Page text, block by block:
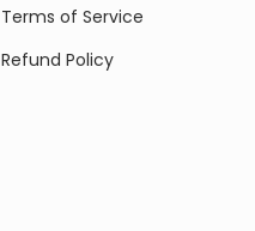
Terms of Service
Refund Policy